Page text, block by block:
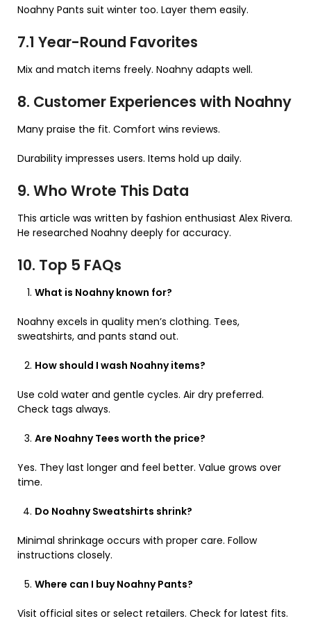
Noahny Pants suit winter too. Layer them easily.
7.1 Year-Round Favorites
Mix and match items freely. Noahny adapts well.
8. Customer Experiences with Noahny
Many praise the fit. Comfort wins reviews.
Durability impresses users. Items hold up daily.
9. Who Wrote This Data
This article was written by fashion enthusiast Alex Rivera.
He researched Noahny deeply for accuracy.
10. Top 5 FAQs
What is Noahny known for?
Noahny excels in quality men’s clothing. Tees,
sweatshirts, and pants stand out.
How should I wash Noahny items?
Use cold water and gentle cycles. Air dry preferred.
Check tags always.
Are Noahny Tees worth the price?
Yes. They last longer and feel better. Value grows over
time.
Do Noahny Sweatshirts shrink?
Minimal shrinkage occurs with proper care. Follow
instructions closely.
Where can I buy Noahny Pants?
Visit official sites or select retailers. Check for latest fits.